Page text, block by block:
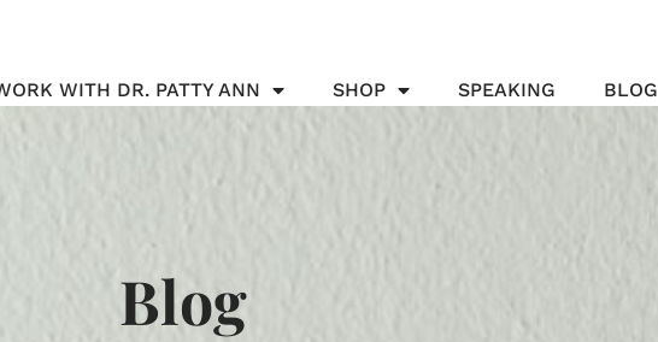
WITH DR. PATTY ANN SHOP SPEAKING BLOG
Blog